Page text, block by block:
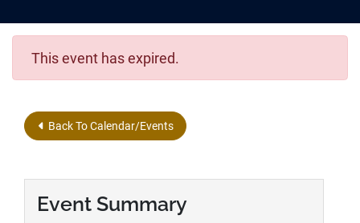
This event has expired.
Back To Calendar/Events
Event Summary